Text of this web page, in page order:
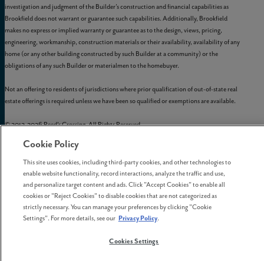
investigation and judgment of the Builder’s construction and financial capabilities as
Brookfield does not warrant or guarantee such capabilities. Additionally, Brookfield
makes no express or implied warranty or guarantee as to the design, views, pricing,
engineering, workmanship, construction materials or their availability, availability of any
home (or any other building constructed by such Builder at a community) or the
obligations of any such Builder or materialmen to the homebuyer.
Not an offering to residents of jurisdictions where prior qualification of out-of-state real
estate offerings is required unless we have been so qualified or exemptions are available.
© 2012-2026Reed's Crossing. All Rights Reserved.
imitated, or used, in whole or in part, without prior written permission.
EQUAL HOUSING OPPORTUNITY
Cookie Policy
This site uses cookies, including third-party cookies, and other technologies to
enable website functionality, record interactions, analyze the traffic and use,
and personalize target content and ads. Click "Accept Cookies" to enable all
cookies or "Reject Cookies" to disable cookies that are not categorized as
strictly necessary. You can manage your preferences by clicking "Cookie
Settings". For more details, see our Privacy Policy.
Cookies Settings